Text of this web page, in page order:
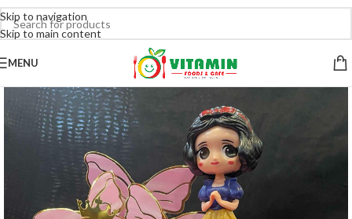
Skip to navigation
Skip to main content
MENU